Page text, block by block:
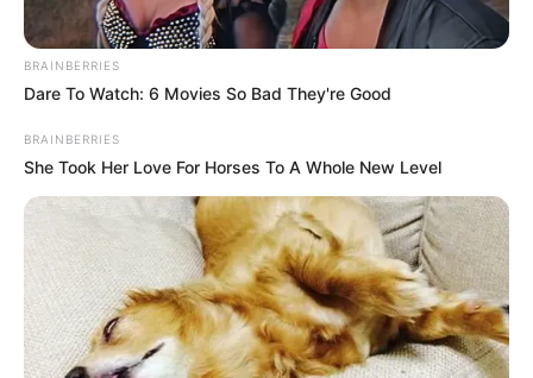
BRAINBERRIES
Dare To Watch: 6 Movies So Bad They're Good
BRAINBERRIES
She Took Her Love For Horses To A Whole New Level